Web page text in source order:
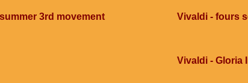
3rd movement Vivaldi - fours
Vivaldi - Gloria